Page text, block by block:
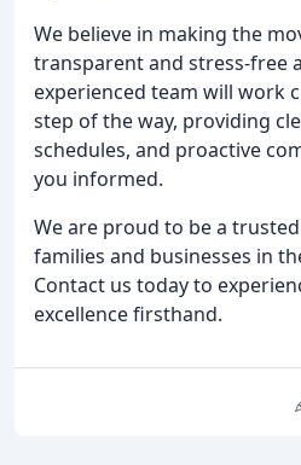
We believe in making the
transparent and stress-free
experienced team will work
step of the way, providing
schedules, and proactive
you informed.
We are proud to be a
families and businesses in
Contact us today to
excellence firsthand.